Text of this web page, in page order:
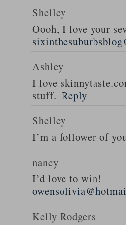
Shelley
Oooh, I love your
Ashley
I love
stuff. Reply
Shelley
I’m a follower of
nancy
I’d love to win!
Kelly Rodgers